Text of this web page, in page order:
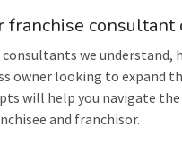
franchise consultant
consultants we understand,
owner looking to expand
will help you navigate
and franchisor.